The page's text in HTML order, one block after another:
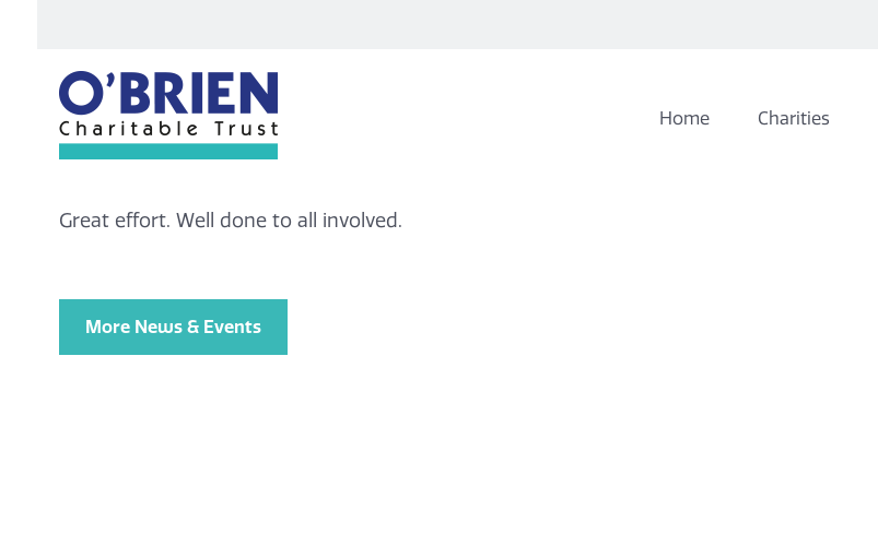
Home Charities
Great effort. Well done to all involved.
More News & Events